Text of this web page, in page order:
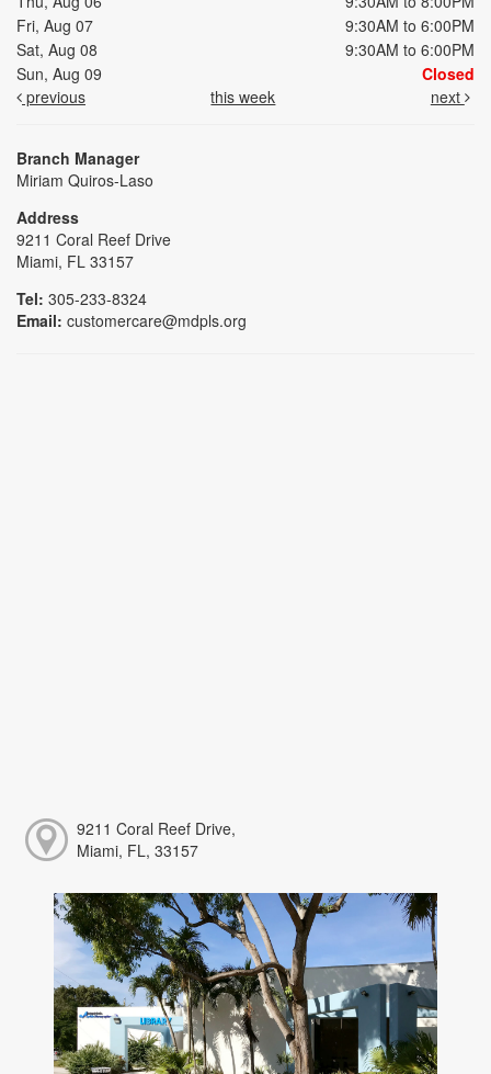
Fri, Aug 07
9:30AM to 6:00PM
Sat, Aug 08
9:30AM to 6:00PM
Sun, Aug 09
Closed
previous
this week next
Branch Manager
Miriam Quiros-Laso
Address
9211 Coral Reef Drive
Miami, FL 33157
Tel: 305-233-8324
Email: customercare@mdpls.org
9211 Coral Reef Drive,
Miami, FL, 33157